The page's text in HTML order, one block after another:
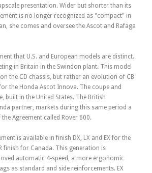
presentation. Wider but shorter than its
is no longer recognized as "compact" in
she comes and oversee the Ascot and Rafaga
that U.S. and European models are distinct.
in Britain in the Swindon plant. This model
the CD chassis, but rather an evolution of CB
the Honda Ascot Innova. The coupe and
built in the United States. The British
partner, markets during this same period a
Agreement called Rover 600.
is available in finish DX, LX and EX for the
finish for Canada. This generation is
automatic 4-speed, a more ergonomic
as standard and side reinforcements. EX